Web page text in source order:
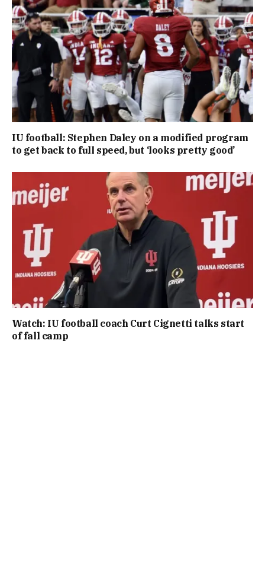
IU football: Stephen Daley on a modified program
to get back to full speed, but ‘looks pretty good’
Watch: IU football coach Curt Cignetti talks start
of fall camp